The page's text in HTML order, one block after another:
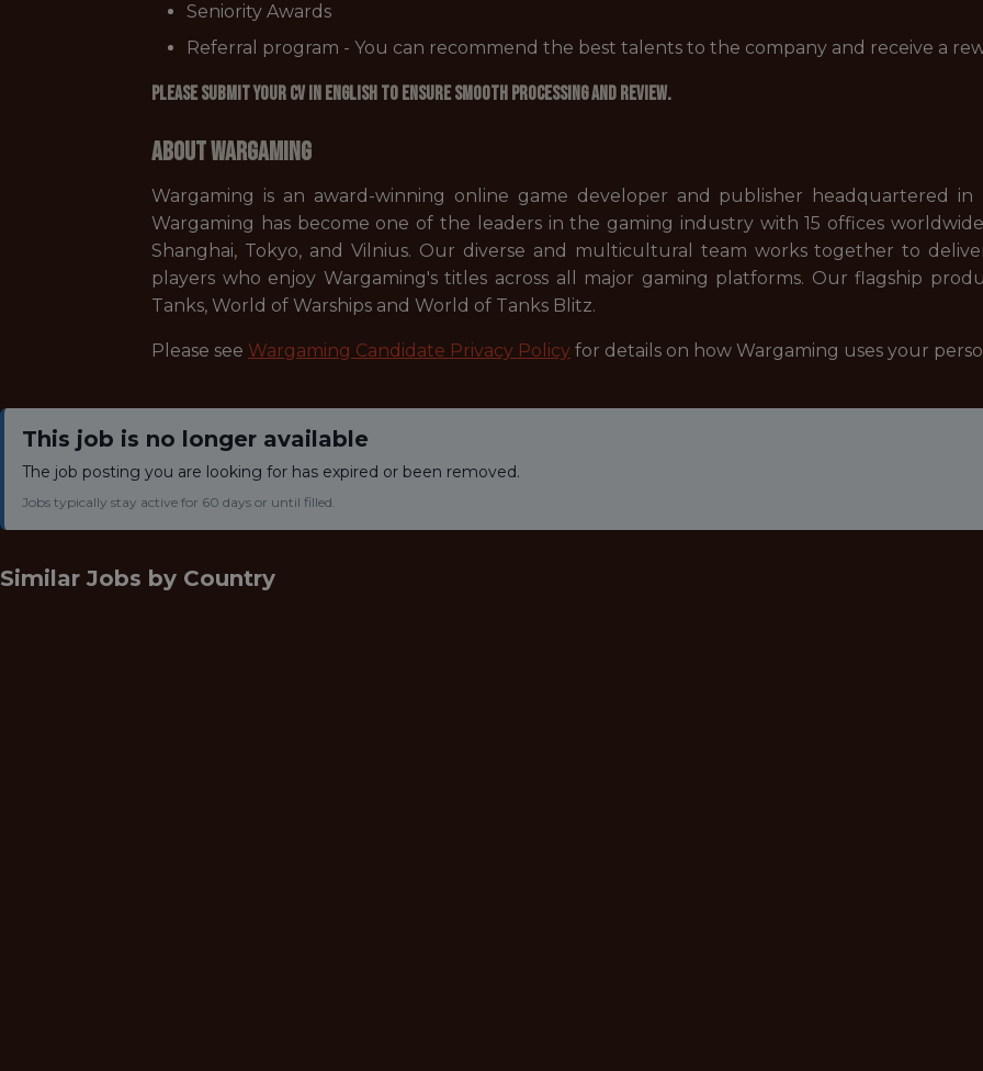
Seniority Awards
Referral program - You can recommend the best talents to the company and receive a
Please submit your CV in English to ensure smooth processing and review.
About Wargaming
Wargaming is an award-winning online game developer and publisher headquartered in
Wargaming has become one of the leaders in the gaming industry with 15 offices
Shanghai, Tokyo, and Vilnius. Our diverse and multicultural team works together to
players who enjoy Wargaming's titles across all major gaming platforms. Our flagship
Tanks, World of Warships and World of Tanks Blitz.
Please see Wargaming Candidate Privacy Policy for details on how Wargaming uses your
This job is no longer available
The job posting you are looking for has expired or been removed.
Jobs typically stay active for 60 days or until filled.
Similar Jobs by Country